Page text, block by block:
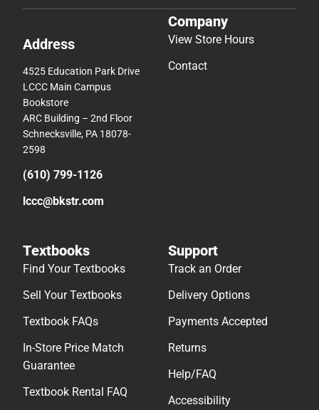
Address
4525 Education Park Drive
LCCC Main Campus
Bookstore
ARC Building – 2nd Floor
Schnecksville, PA 18078-
2598
(610) 799-1126
lccc@bkstr.com
Company
View Store Hours
Contact
Textbooks
Find Your Textbooks
Sell Your Textbooks
Textbook FAQs
In-Store Price Match
Guarantee
Textbook Rental FAQ
Support
Track an Order
Delivery Options
Payments Accepted
Returns
Help/FAQ
Accessibility